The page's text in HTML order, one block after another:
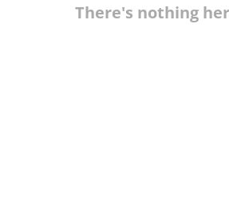
There's nothing